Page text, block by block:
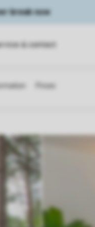
break now
& contact